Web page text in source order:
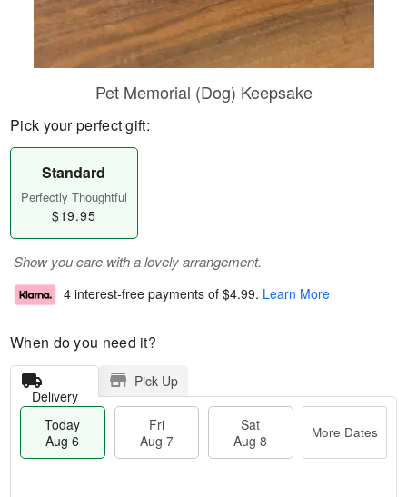
Pet Memorial (Dog) Keepsake
Pick your perfect gift:
Standard
Perfectly Thoughtful
$19.95
Show you care with a lovely arrangement.
4 interest-free payments of $4.99. Learn More
When do you need it?
Delivery
Pick Up
Today
Aug 6
Fri
Aug 7
Sat
Aug 8
More Dates